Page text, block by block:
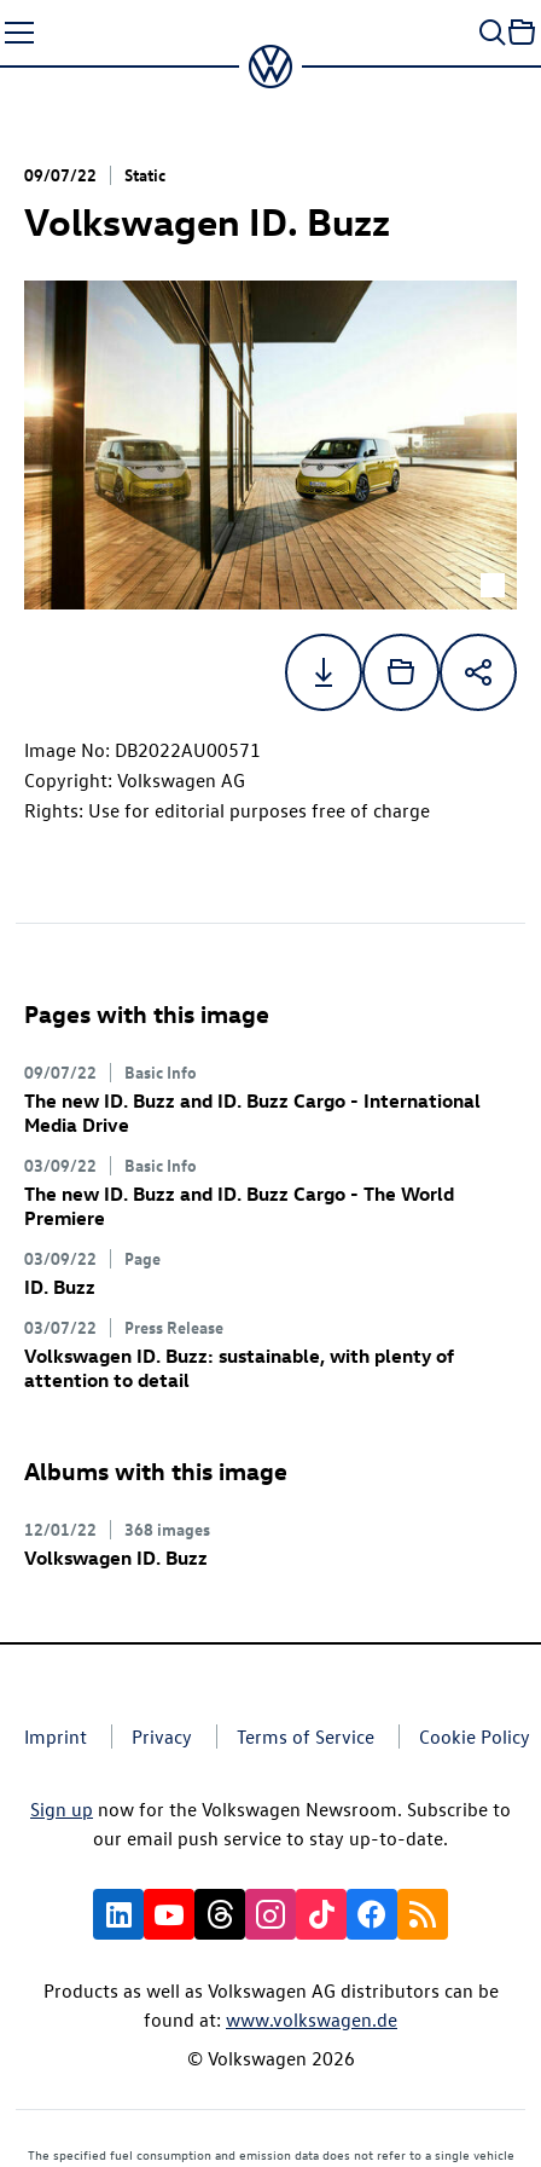
to
content
09/07/22 Static
Volkswagen ID. Buzz
Image No: DB2022AU00571
Copyright: Volkswagen AG
Rights: Use for editorial purposes free of charge
Pages with this image
09/07/22 Basic Info
The new ID. Buzz and ID. Buzz Cargo - International
Media Drive
03/09/22 Basic Info
The new ID. Buzz and ID. Buzz Cargo - The World
Premiere
03/09/22 Page
ID. Buzz
03/07/22 Press Release
Volkswagen ID. Buzz: sustainable, with plenty of
attention to detail
Albums with this image
12/01/22 368 images
Volkswagen ID. Buzz
Imprint Privacy Terms of Service Cookie Policy
Sign up now for the Volkswagen Newsroom. Subscribe to
our email push service to stay up-to-date.
Products as well as Volkswagen AG distributors can be
found at: www.volkswagen.de
© Volkswagen 2026
The specified fuel consumption and emission data does not refer to a single vehicle